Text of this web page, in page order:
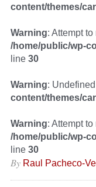
content/themes/
Warning: Attempt
/home/public/wp-
line 30
Warning:
content/themes/
Warning: Attempt
/home/public/wp-
line 30
By Raul Pacheco-